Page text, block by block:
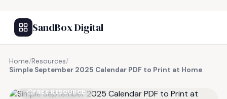
SandBox Digital
Home/Resources/
Simple September 2025 Calendar PDF to Print at Home
FREE RESOURCE